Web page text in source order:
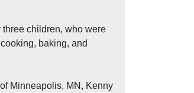
children, who were
baking, and
Minneapolis, MN, Kenny